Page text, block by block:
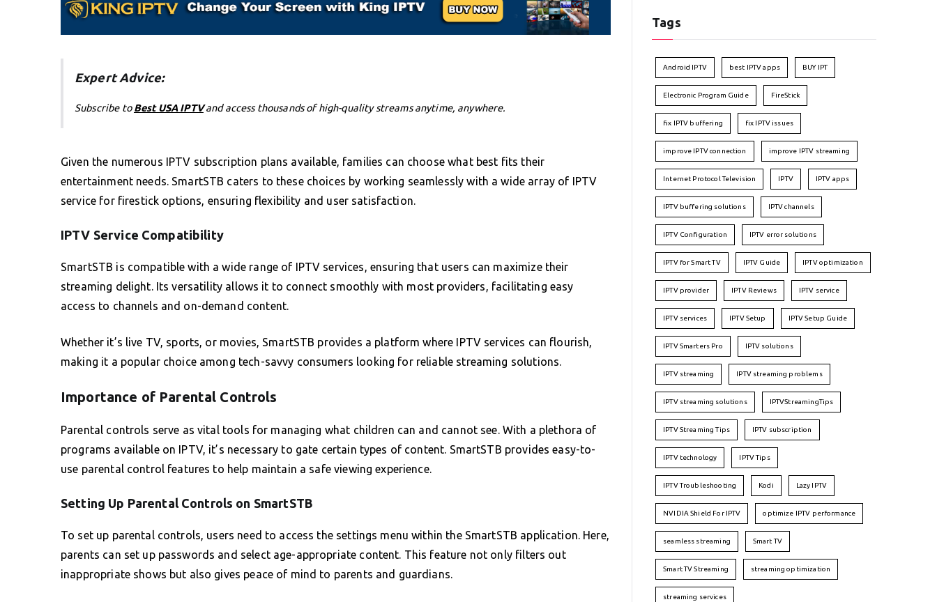
Expert Advice:
Subscribe toBest USA IPTVand access thousands of high-quality streams anytime, anywhere.
Given the numerous IPTV subscription plans available, families can choose what best fits their
entertainment needs. SmartSTB caters to these choices by working seamlessly with a wide array of IPTV
service for firestick options, ensuring flexibility and user satisfaction.
IPTV Service Compatibility
SmartSTB is compatible with a wide range of IPTV services, ensuring that users can maximize their
streaming delight. Its versatility allows it to connect smoothly with most providers, facilitating easy
access to channels and on-demand content.
Whether it’s live TV, sports, or movies, SmartSTB provides a platform where IPTV services can flourish,
making it a popular choice among tech-savvy consumers looking for reliable streaming solutions.
Importance of Parental Controls
Parental controls serve as vital tools for managing what children can and cannot see. With a plethora of
programs available on IPTV, it’s necessary to gate certain types of content. SmartSTB provides easy-to-
use parental control features to help maintain a safe viewing experience.
Setting Up Parental Controls on SmartSTB
To set up parental controls, users need to access the settings menu within the SmartSTB application. Here,
parents can set up passwords and select age-appropriate content. This feature not only filters out
inappropriate shows but also gives peace of mind to parents and guardians.
Tags
Android IPTV best IPTV apps BUY IPT
Electronic Program Guide FireStick
fix IPTV buffering fix IPTV issues
improve IPTV connection improve IPTV streaming
Internet Protocol Television IPTV IPTV apps
IPTV buffering solutions IPTV channels
IPTV Configuration IPTV error solutions
IPTV for Smart TV IPTV Guide IPTV optimization
IPTV provider IPTV Reviews IPTV service
IPTV services IPTV Setup IPTV Setup Guide
IPTV Smarters Pro IPTV solutions
IPTV streaming IPTV streaming problems
IPTV streaming solutions IPTVStreamingTips
IPTV Streaming Tips IPTV subscription
IPTV technology IPTV Tips
IPTV Troubleshooting Kodi Lazy IPTV
NVIDIA Shield For IPTV optimize IPTV performance
seamless streaming Smart TV
Smart TV Streaming streaming optimization
streaming services